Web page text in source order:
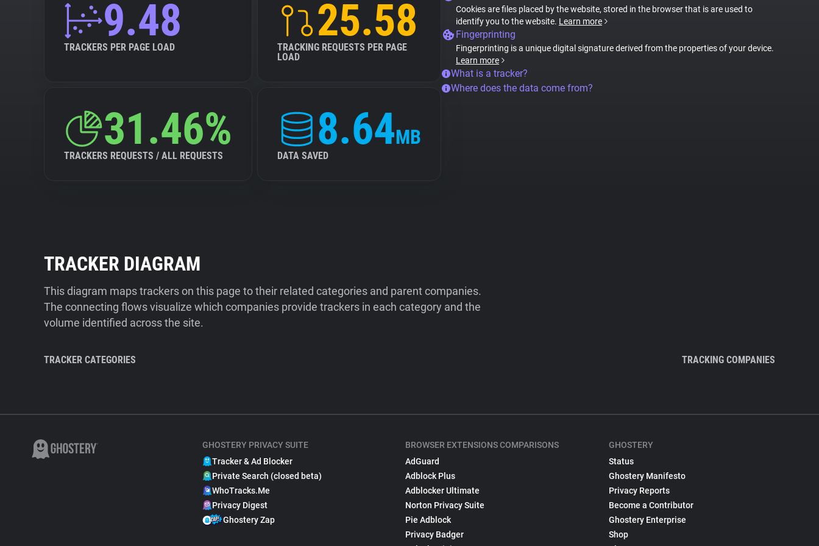
9.48
TRACKERS PER PAGE LOAD
25.58
TRACKING REQUESTS PER PAGE
LOAD
31.46%
TRACKERS REQUESTS / ALL REQUESTS
8.64MB
DATA SAVED
Cookies are files placed by the website, stored in the browser that is are used to
identify you to the website. Learn more
Fingerprinting
Fingerprinting is a unique digital signature derived from the properties of your device.
Learn more
What is a tracker?
Where does the data come from?
TRACKER DIAGRAM
This diagram maps trackers on this page to their related categories and parent companies.
The connecting flows visualize which companies provide trackers in each category and the
volume identified across the site.
TRACKER CATEGORIES TRACKING COMPANIES
GHOSTERY PRIVACY SUITE
Tracker & Ad Blocker
Private Search (closed beta)
WhoTracks.Me
Privacy Digest
Ghostery Zap
BROWSER EXTENSIONS COMPARISONS
AdGuard
Adblock Plus
Adblocker Ultimate
Norton Privacy Suite
Pie Adblock
Privacy Badger
GHOSTERY
Status
Ghostery Manifesto
Privacy Reports
Become a Contributor
Ghostery Enterprise
Shop